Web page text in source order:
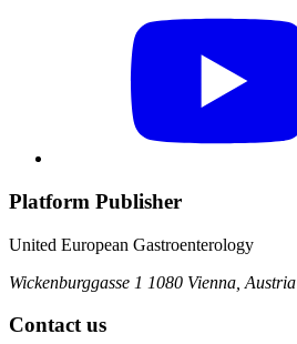
Platform Publisher
United European Gastroenterology
Wickenburggasse 1 1080 Vienna, Austria
Contact us